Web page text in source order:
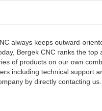
always keeps outward-
Bergek CNC ranks the
of products on our own
including technical support
by directly contacting